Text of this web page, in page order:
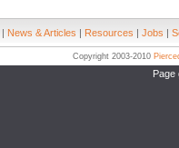
| News & Articles | Resources | Jobs |
Copyright 2003-2010
Page